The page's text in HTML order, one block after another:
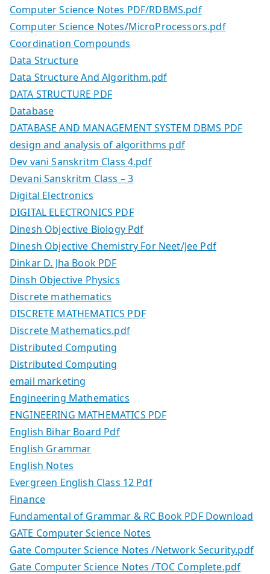
Computer Science Notes PDF/RDBMS.pdf
Computer Science Notes/MicroProcessors.pdf
Coordination Compounds
Data Structure
Data Structure And Algorithm.pdf
DATA STRUCTURE PDF
Database
DATABASE AND MANAGEMENT SYSTEM DBMS PDF
design and analysis of algorithms pdf
Dev vani Sanskritm Class 4.pdf
Devani Sanskritm Class – 3
Digital Electronics
DIGITAL ELECTRONICS PDF
Dinesh Objective Biology Pdf
Dinesh Objective Chemistry For Neet/Jee Pdf
Dinkar D. Jha Book PDF
Dinsh Objective Physics
Discrete mathematics
DISCRETE MATHEMATICS PDF
Discrete Mathematics.pdf
Distributed Computing
Distributed Computing
email marketing
Engineering Mathematics
ENGINEERING MATHEMATICS PDF
English Bihar Board Pdf
English Grammar
English Notes
Evergreen English Class 12 Pdf
Finance
Fundamental of Grammar & RC Book PDF Download
GATE Computer Science Notes
Gate Computer Science Notes /Network Security.pdf
Gate Computer Science Notes /TOC Complete.pdf